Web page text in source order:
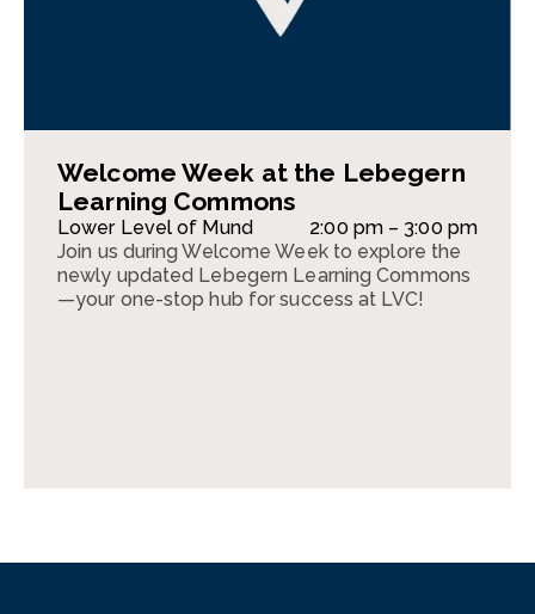
Welcome Week at the Lebegern
Learning Commons
Lower Level of Mund
2:00 pm – 3:00 pm
Join us during Welcome Week to explore the
newly updated Lebegern Learning Commons
—your one-stop hub for success at LVC!